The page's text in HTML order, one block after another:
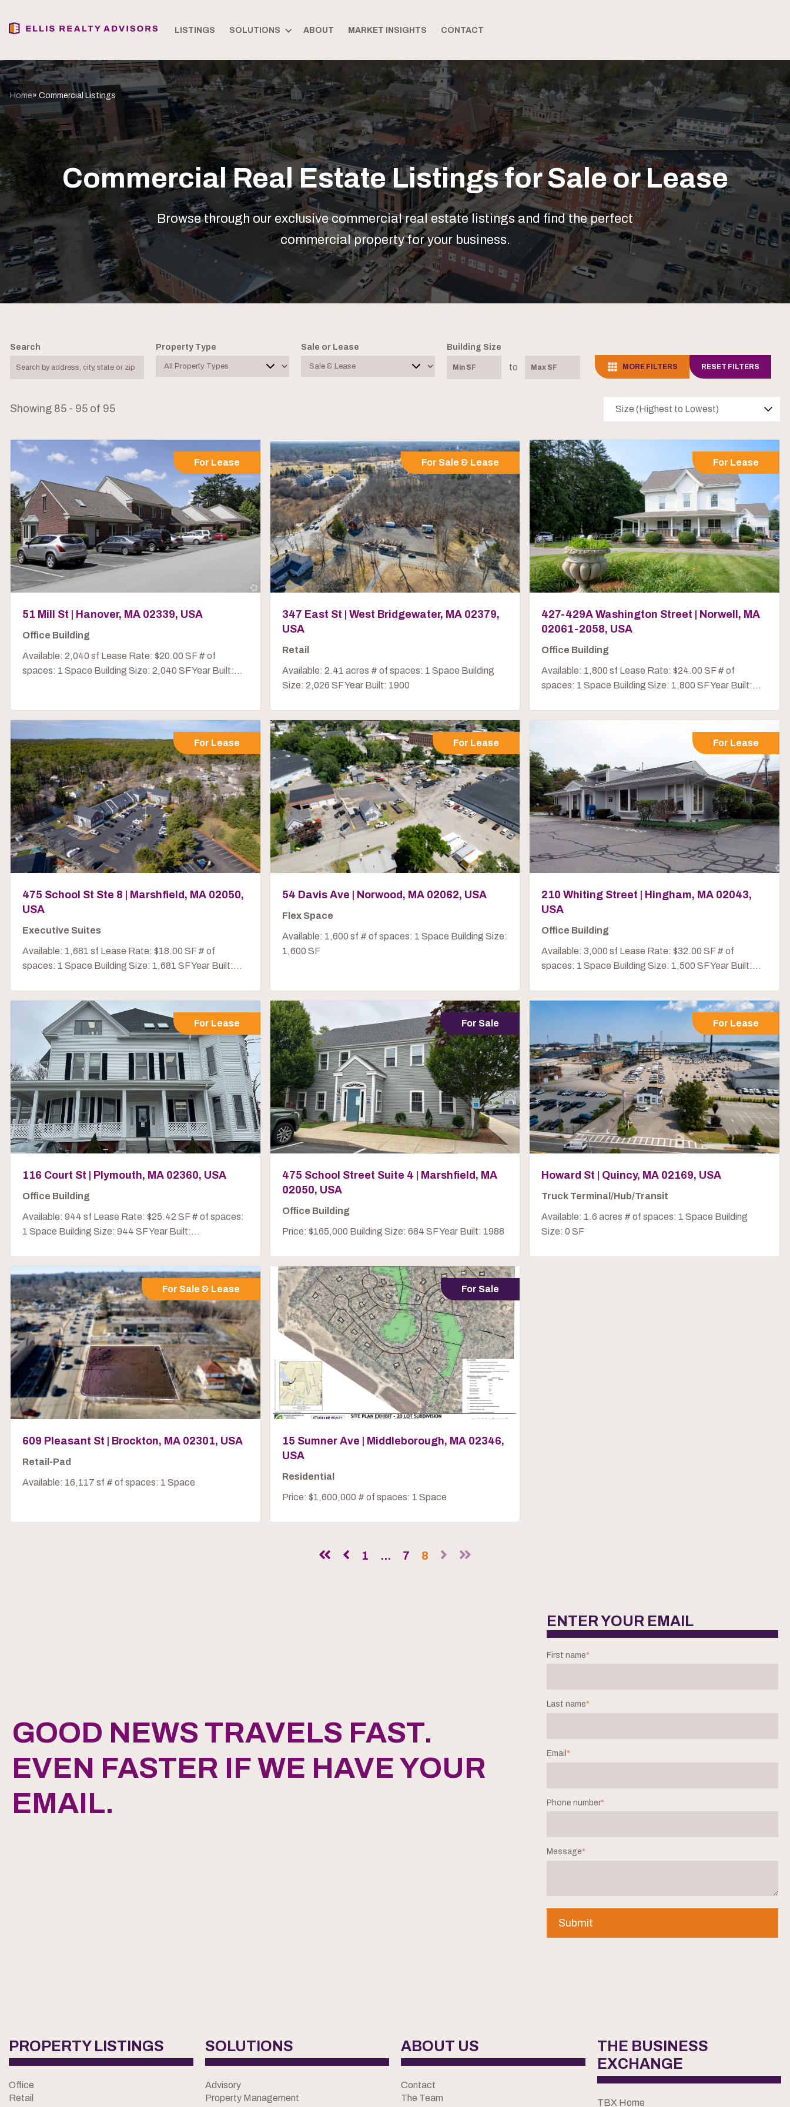
LISTINGS SOLUTIONS ABOUT MARKET INSIGHTS CONTACT
Home» Commercial Listings
Commercial Real Estate Listings for Sale or Lease
Browse through our exclusive commercial real estate listings and find the perfect
commercial property for your business.
Search Property Type Sale or Lease Building Size
to MORE FILTERS RESET FILTERS
Showing 85 - 95 of 95 Size (Highest to Lowest)
For Lease
51 Mill St | Hanover, MA 02339, USA
Office Building
Available: 2,040 sf Lease Rate: $20.00 SF # of
spaces: 1 Space Building Size: 2,040 SF Year Built:...
For Sale & Lease
347 East St | West Bridgewater, MA 02379,
USA
Retail
Available: 2.41 acres # of spaces: 1 Space Building
Size: 2,026 SF Year Built: 1900
For Lease
427-429A Washington Street | Norwell, MA
02061-2058, USA
Office Building
Available: 1,800 sf Lease Rate: $24.00 SF # of
spaces: 1 Space Building Size: 1,800 SF Year Built:...
For Lease
475 School St Ste 8 | Marshfield, MA 02050,
USA
Executive Suites
Available: 1,681 sf Lease Rate: $18.00 SF # of
spaces: 1 Space Building Size: 1,681 SF Year Built:...
For Lease
54 Davis Ave | Norwood, MA 02062, USA
Flex Space
Available: 1,600 sf # of spaces: 1 Space Building Size:
1,600 SF
For Lease
210 Whiting Street | Hingham, MA 02043,
USA
Office Building
Available: 3,000 sf Lease Rate: $32.00 SF # of
spaces: 1 Space Building Size: 1,500 SF Year Built:...
For Lease
116 Court St | Plymouth, MA 02360, USA
Office Building
Available: 944 sf Lease Rate: $25.42 SF # of spaces:
1 Space Building Size: 944 SF Year Built:...
For Sale
475 School Street Suite 4 | Marshfield, MA
02050, USA
Office Building
Price: $165,000 Building Size: 684 SF Year Built: 1988
For Lease
Howard St | Quincy, MA 02169, USA
Truck Terminal/Hub/Transit
Available: 1.6 acres # of spaces: 1 Space Building
Size: 0 SF
For Sale & Lease
609 Pleasant St | Brockton, MA 02301, USA
Retail-Pad
Available: 16,117 sf # of spaces: 1 Space
For Sale
15 Sumner Ave | Middleborough, MA 02346,
USA
Residential
Price: $1,600,000 # of spaces: 1 Space
1 ... 7 8
GOOD NEWS TRAVELS FAST.
EVEN FASTER IF WE HAVE YOUR
EMAIL.
ENTER YOUR EMAIL
First name*
Last name*
Email*
Phone number*
Message*
PROPERTY LISTINGS
Office
Retail
SOLUTIONS
Advisory
Property Management
ABOUT US
Contact
The Team
THE BUSINESS
EXCHANGE
TBX Home